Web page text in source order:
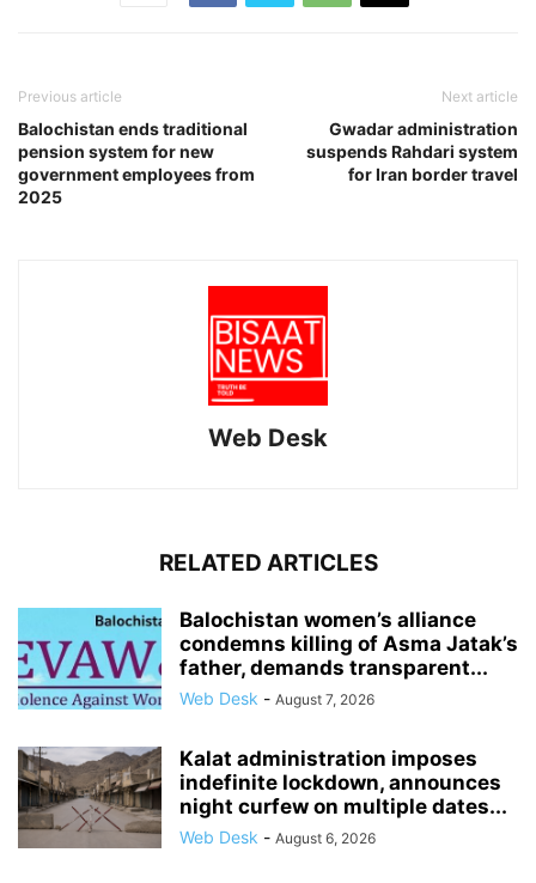
Previous article
Balochistan ends traditional
pension system for new
government employees from
2025
Next article
Gwadar administration
suspends Rahdari system
for Iran border travel
Web Desk
RELATED ARTICLES
Balochistan women’s alliance
condemns killing of Asma Jatak’s
father, demands transparent...
Web Desk - August 7, 2026
Kalat administration imposes
indefinite lockdown, announces
night curfew on multiple dates...
Web Desk - August 6, 2026